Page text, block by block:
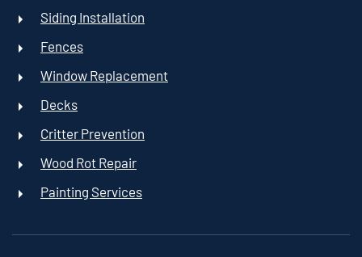
Siding Installation
Fences
Window Replacement
Decks
Critter Prevention
Wood Rot Repair
Painting Services